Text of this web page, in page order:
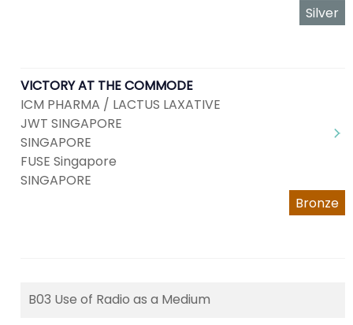
Silver
VICTORY AT THE COMMODE
ICM PHARMA / LACTUS LAXATIVE
JWT SINGAPORE
SINGAPORE
FUSE Singapore
SINGAPORE
Bronze
B03 Use of Radio as a Medium